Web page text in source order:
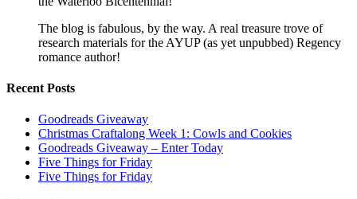
The blog is fabulous, by the way. A real treasure trove of
research materials for the AYUP (as yet unpubbed) Regency
romance author!
Recent Posts
Goodreads Giveaway
Christmas Craftalong Week 1: Cowls and Cookies
Goodreads Giveaway – Enter Today
Five Things for Friday
Five Things for Friday